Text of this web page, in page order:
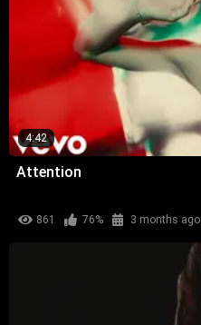
4:42
Attention
861 76% 3 months ago